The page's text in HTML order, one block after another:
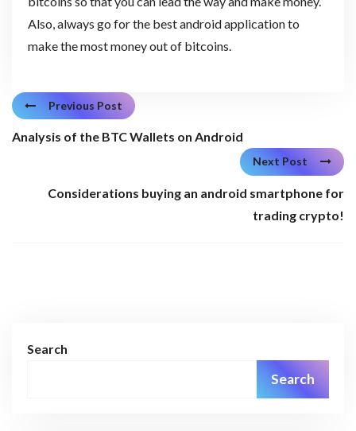
Also, always go for the best android application to
make the most money out of bitcoins.
Previous Post
Analysis of the BTC Wallets on Android
Next Post
Considerations buying an android smartphone for
trading crypto!
Search
Search